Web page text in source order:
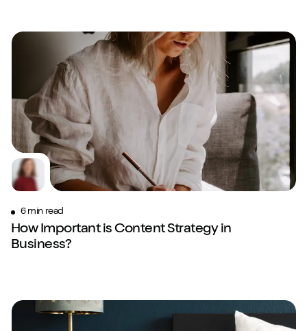
6 min read
How Important is Content Strategy in
Business?